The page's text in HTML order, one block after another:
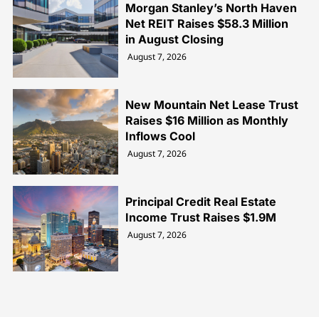
Morgan Stanley’s North Haven
Net REIT Raises $58.3 Million
in August Closing
August 7, 2026
New Mountain Net Lease Trust
Raises $16 Million as Monthly
Inflows Cool
August 7, 2026
Principal Credit Real Estate
Income Trust Raises $1.9M
August 7, 2026